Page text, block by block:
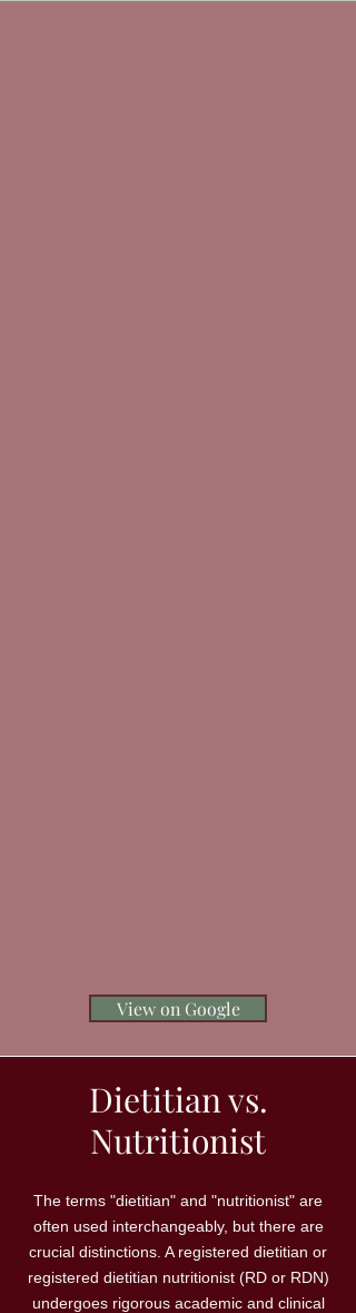
View on Google
Dietitian vs.
Nutritionist
The terms "dietitian" and "nutritionist" are
often used interchangeably, but there are
crucial distinctions. A registered dietitian or
registered dietitian nutritionist (RD or RDN)
undergoes rigorous academic and clinical